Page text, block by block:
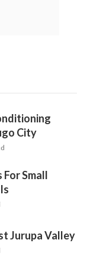
City
For Small
Jurupa Valley